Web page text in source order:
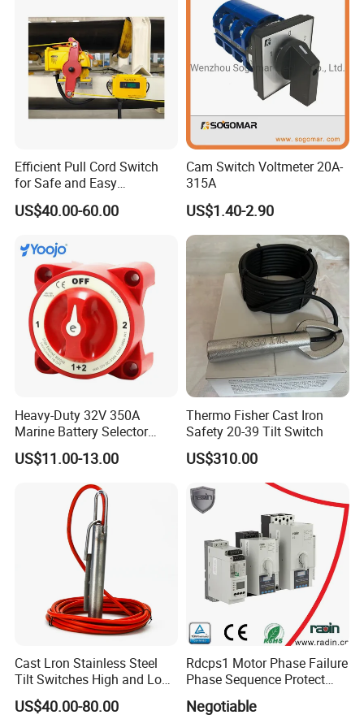
Our company was established in 1978, now 80% products for
As the professional NO. 1 in sprayer field
Brand Seesa listed as the most famous one
Efficient Pull Cord Switch
for Safe and Easy
Emergency Stops
US$40.00-60.00
Cam Switch Voltmeter 20A-
315A
US$1.40-2.90
Heavy-Duty 32V 350A
Marine Battery Selector
Switch for Trucks
US$11.00-13.00
Thermo Fisher Cast Iron
Safety 20-39 Tilt Switch
US$310.00
Cast Lron Stainless Steel
Tilt Switches High and Low
Level Detector AC220V
US$40.00-80.00
Rdcps1 Motor Phase Failure
Phase Sequence Protect
Motor Circuit Breaker
Negotiable